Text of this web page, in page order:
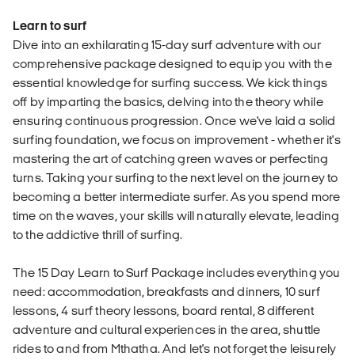
Learn to surf
Dive into an exhilarating 15-day surf adventure with our
comprehensive package designed to equip you with the
essential knowledge for surfing success. We kick things
off by imparting the basics, delving into the theory while
ensuring continuous progression. Once we've laid a solid
surfing foundation, we focus on improvement - whether it's
mastering the art of catching green waves or perfecting
turns. Taking your surfing to the next level on the journey to
becoming a better intermediate surfer. As you spend more
time on the waves, your skills will naturally elevate, leading
to the addictive thrill of surfing.
The 15 Day Learn to Surf Package includes everything you
need: accommodation, breakfasts and dinners, 10 surf
lessons, 4 surf theory lessons, board rental, 8 different
adventure and cultural experiences in the area, shuttle
rides to and from Mthatha. And let's not forget the leisurely